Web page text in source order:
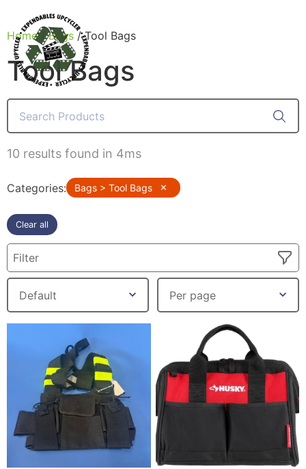
Home/Bags / Tool Bags
Tool Bags
10 results found in 4ms
Categories: Bags > Tool Bags ✕
Clear all
Filter
Canvas Rag Bag (54x38")
...